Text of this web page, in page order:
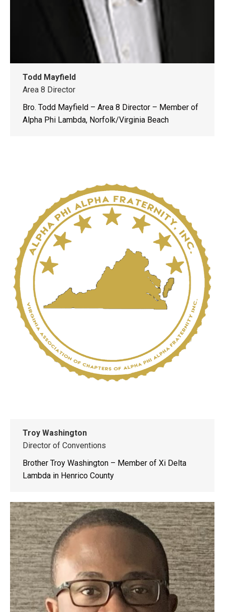
Todd Mayfield
Area 8 Director
Bro. Todd Mayfield – Area 8 Director – Member of
Alpha Phi Lambda, Norfolk/Virginia Beach
Troy Washington
Director of Conventions
Brother Troy Washington – Member of Xi Delta
Lambda in Henrico County